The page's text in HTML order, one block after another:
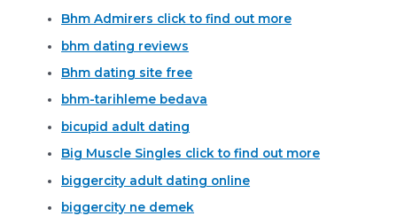
Bhm Admirers click to find out more
bhm dating reviews
Bhm dating site free
bhm-tarihleme bedava
bicupid adult dating
Big Muscle Singles click to find out more
biggercity adult dating online
biggercity ne demek